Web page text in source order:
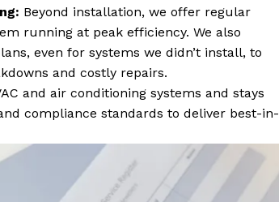
Beyond installation, we offer regular
running at peak efficiency. We also
even for systems we didn’t install, to
and costly repairs.
and air conditioning systems and stays
compliance standards to deliver best-in-